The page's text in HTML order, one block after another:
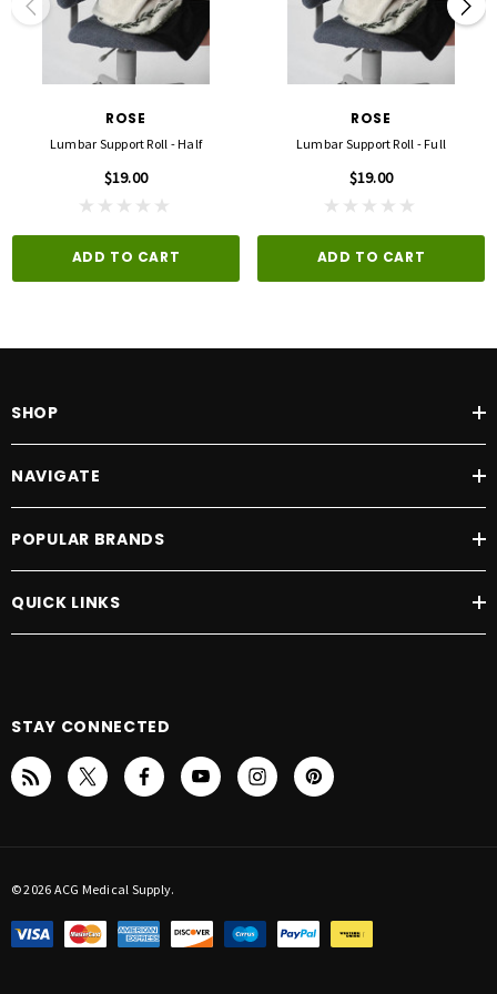
ROSE
Lumbar Support Roll - Half
$19.00
ADD TO CART
ROSE
Lumbar Support Roll - Full
$19.00
ADD TO CART
SHOP
NAVIGATE
POPULAR BRANDS
QUICK LINKS
STAY CONNECTED
© 2026 ACG Medical Supply.